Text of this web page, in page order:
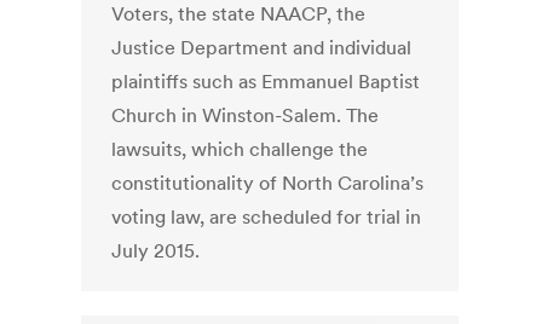
Voters, the state NAACP, the
Justice Department and individual
plaintiffs such as Emmanuel Baptist
Church in Winston-Salem. The
lawsuits, which challenge the
constitutionality of North Carolina’s
voting law, are scheduled for trial in
July 2015.